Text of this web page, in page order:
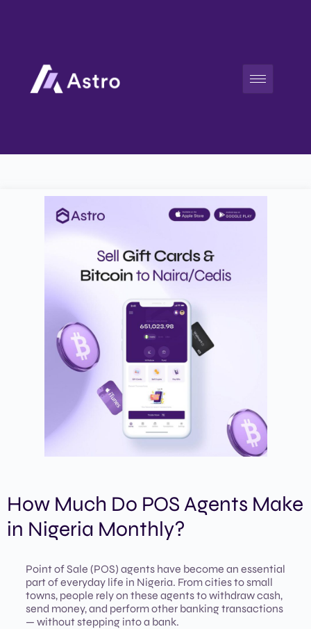
How Much Do POS Agents Make
in Nigeria Monthly?
Point of Sale (POS) agents have become an essential
part of everyday life in Nigeria. From cities to small
towns, people rely on these agents to withdraw cash,
send money, and perform other banking transactions
— without stepping into a bank.